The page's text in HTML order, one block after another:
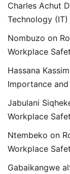
Charles Achut
Technology
Nombuzo on
Workplace
Hassana Kassim
Importance
Jabulani
Workplace
Ntembeko on
Workplace
Gabaikangwe